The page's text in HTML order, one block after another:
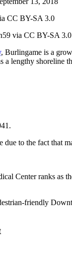
via CC BY-SA 3.0
, Burlingame is a
a lengthy shoreline
to the fact that
Center ranks as
friendly